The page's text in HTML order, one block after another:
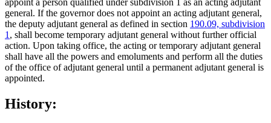
general. If the governor does not appoint an acting adjutant general,
the deputy adjutant general as defined in section 190.09, subdivision
1 , shall become temporary adjutant general without further official
action. Upon taking office, the acting or temporary adjutant general
shall have all the powers and emoluments and perform all the duties
of the office of adjutant general until a permanent adjutant general is
appointed.
History: